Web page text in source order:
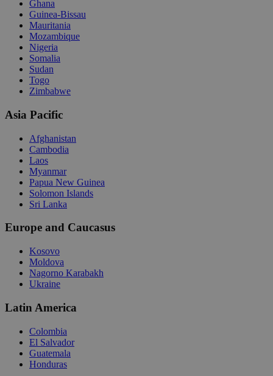
Ghana
Guinea-Bissau
Mauritania
Mozambique
Nigeria
Somalia
Sudan
Togo
Zimbabwe
Asia Pacific
Afghanistan
Cambodia
Laos
Myanmar
Papua New Guinea
Solomon Islands
Sri Lanka
Europe and Caucasus
Kosovo
Moldova
Nagorno Karabakh
Ukraine
Latin America
Colombia
El Salvador
Guatemala
Honduras